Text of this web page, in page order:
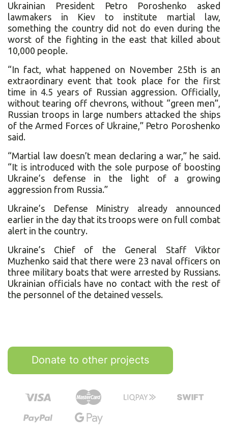
Ukrainian President Petro Poroshenko asked
lawmakers in Kiev to institute martial law,
something the country did not do even during the
worst of the fighting in the east that killed about
10,000 people.
“In fact, what happened on November 25th is an
extraordinary event that took place for the first
time in 4.5 years of Russian aggression. Officially,
without tearing off chevrons, without “green men”,
Russian troops in large numbers attacked the ships
of the Armed Forces of Ukraine,” Petro Poroshenko
said.
“Martial law doesn’t mean declaring a war,” he said.
“It is introduced with the sole purpose of boosting
Ukraine’s defense in the light of a growing
aggression from Russia.”
Ukraine’s Defense Ministry already announced
earlier in the day that its troops were on full combat
alert in the country.
Ukraine’s Chief of the General Staff Viktor
Muzhenko said that there were 23 naval officers on
three military boats that were arrested by Russians.
Ukrainian officials have no contact with the rest of
the personnel of the detained vessels.
Donate to other projects